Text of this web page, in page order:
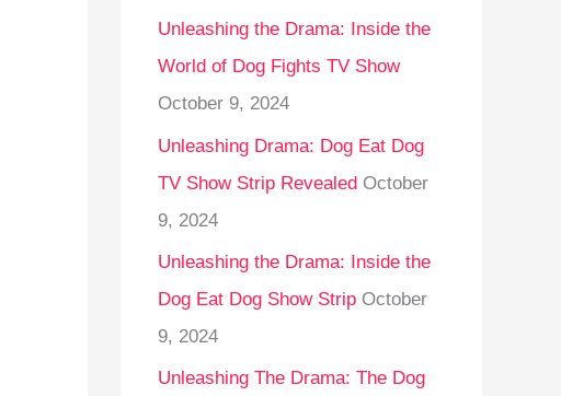
Unleashing the Drama: Inside the
World of Dog Fights TV Show
October 9, 2024
Unleashing Drama: Dog Eat Dog
TV Show Strip Revealed October
9, 2024
Unleashing the Drama: Inside the
Dog Eat Dog Show Strip October
9, 2024
Unleashing The Drama: The Dog